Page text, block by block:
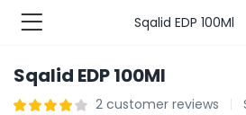
Fashions )
Sqalid EDP 100Ml
Sqalid EDP 100Ml
2 customer reviews